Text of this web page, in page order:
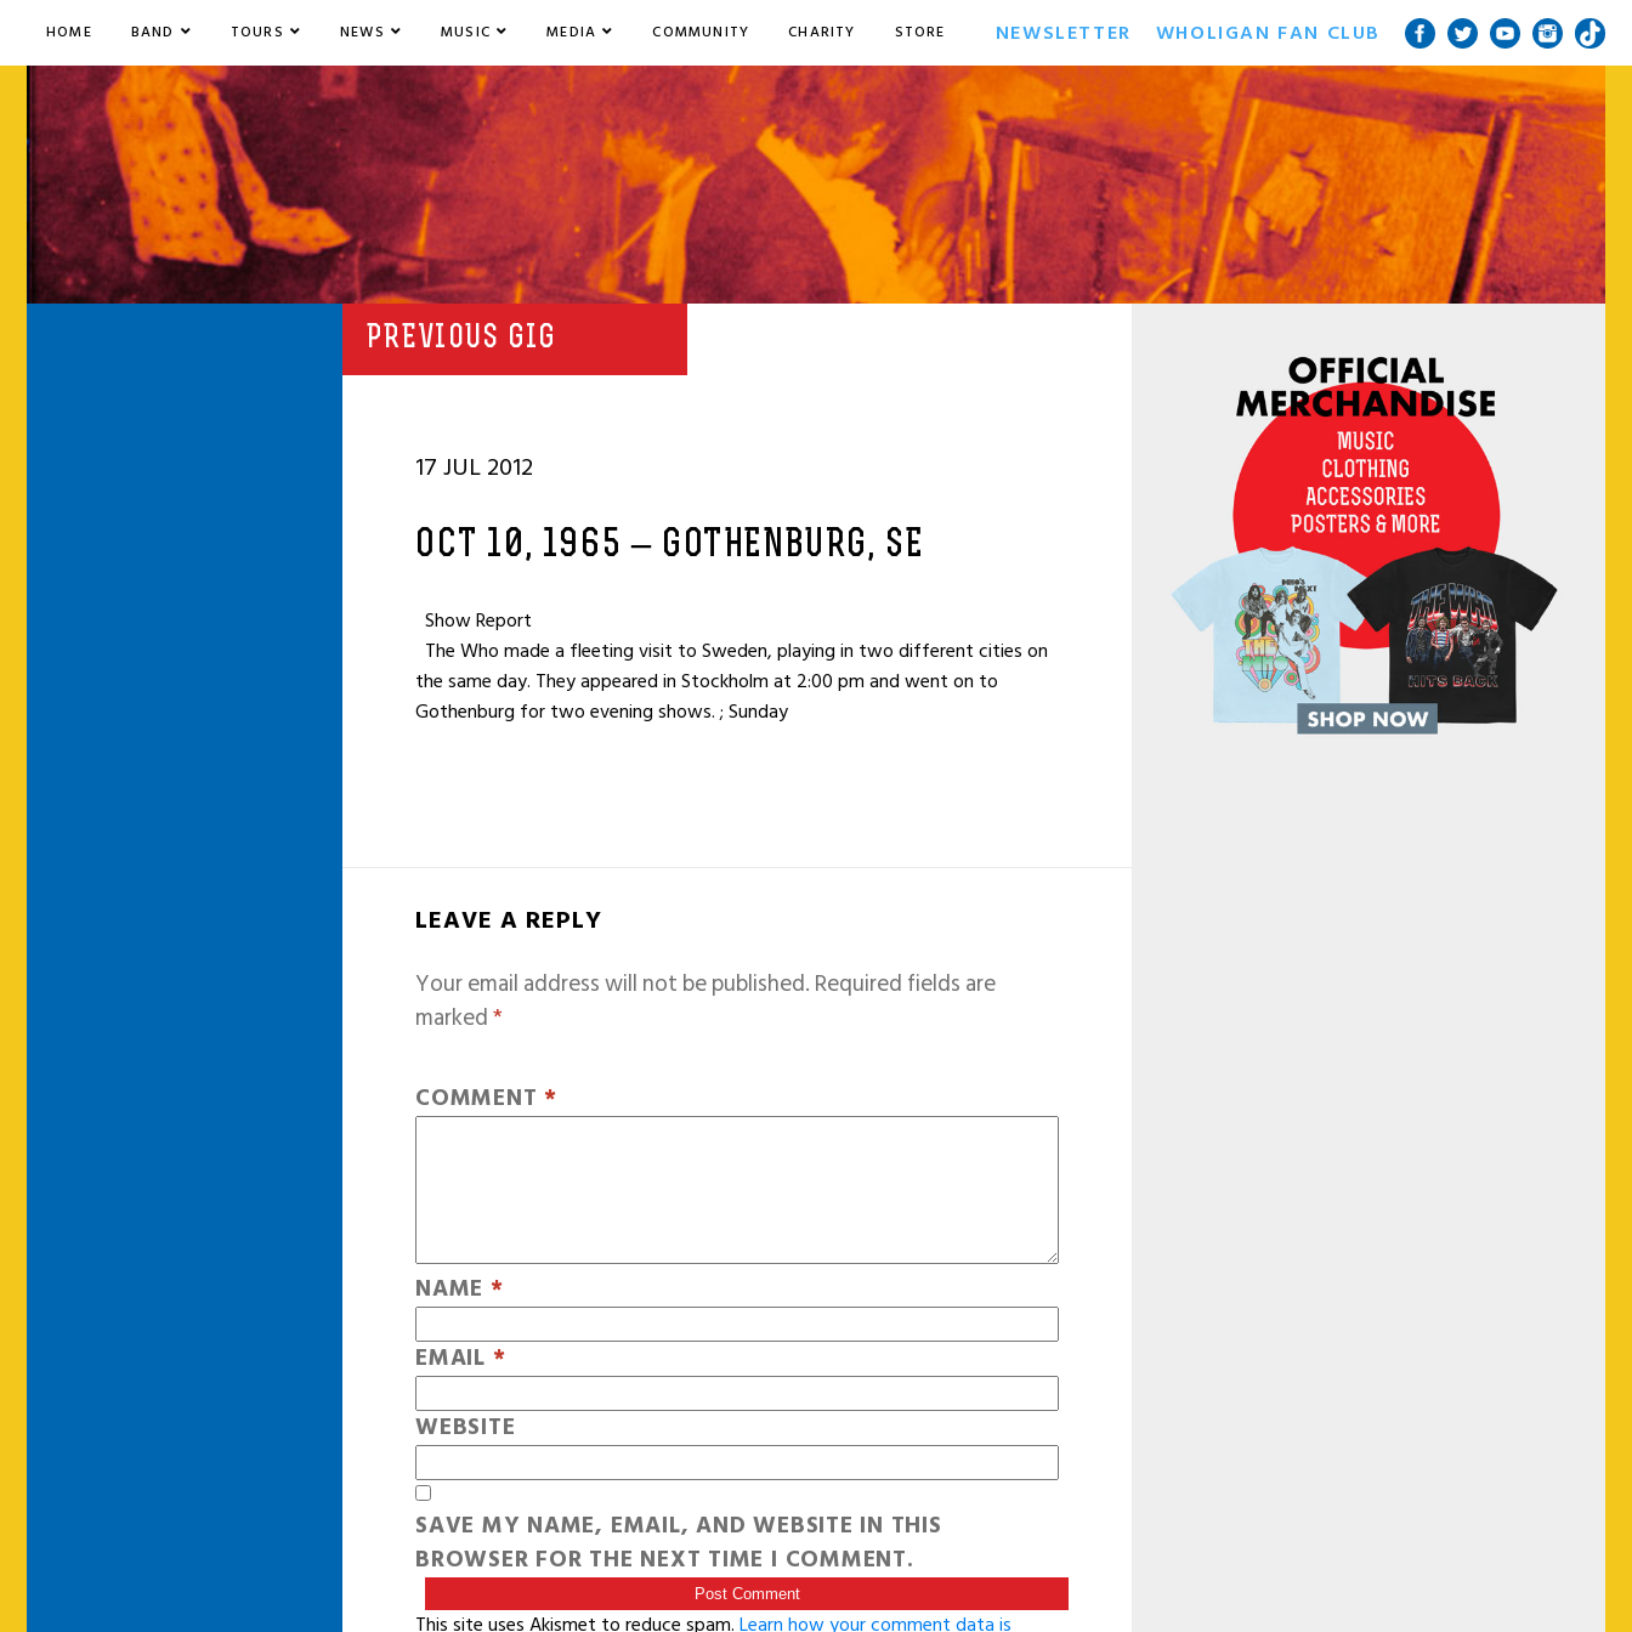
HOME BAND TOURS NEWS MUSIC MEDIA COMMUNITY CHARITY STORE NEWSLETTER WHOLIGAN FAN CLUB
PREVIOUS GIG
17 JUL 2012
OCT 10, 1965 – GOTHENBURG, SE
Show Report
The Who made a fleeting visit to Sweden, playing in two different cities on
the same day. They appeared in Stockholm at 2:00 pm and went on to
Gothenburg for two evening shows. ; Sunday
LEAVE A REPLY
Your email address will not be published.Required fields are
marked*
COMMENT *
NAME *
EMAIL *
WEBSITE
SAVE MY NAME, EMAIL, AND WEBSITE IN THIS
BROWSER FOR THE NEXT TIME I COMMENT.
This site uses Akismet to reduce spam.Learn how your comment data is